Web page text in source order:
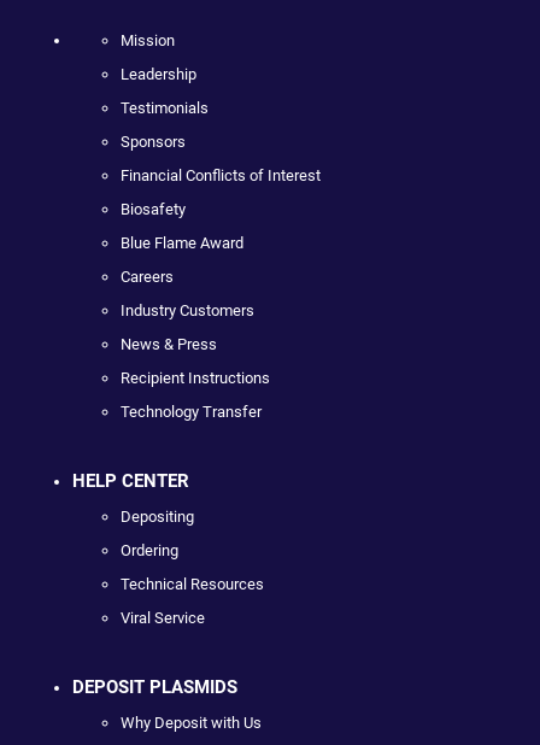
Mission
Leadership
Testimonials
Sponsors
Financial Conflicts of Interest
Biosafety
Blue Flame Award
Careers
Industry Customers
News & Press
Recipient Instructions
Technology Transfer
HELP CENTER
Depositing
Ordering
Technical Resources
Viral Service
DEPOSIT PLASMIDS
Why Deposit with Us